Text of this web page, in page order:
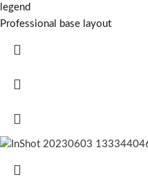
legend
Professional base layout